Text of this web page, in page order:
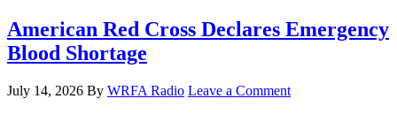
American Red Cross Declares Emergency
Blood Shortage
July 14, 2026 By WRFA Radio Leave a Comment